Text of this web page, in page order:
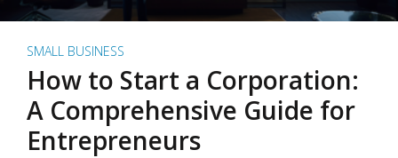
SMALL BUSINESS
How to Start a Corporation:
A Comprehensive Guide for
Entrepreneurs